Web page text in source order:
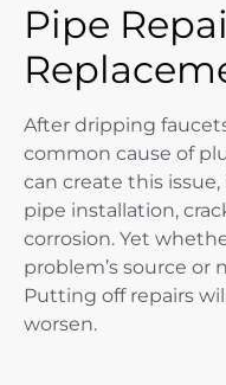
Pipe
After dripping
common cause of
can create this
pipe installation,
corrosion. Yet
problem’s source or
Putting off repairs
worsen.